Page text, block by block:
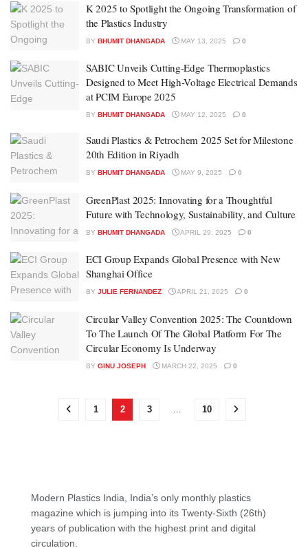
K 2025 to Spotlight the Ongoing Transformation of
the Plastics Industry
BY BHUMIT DHANGADA MAY 13, 2025 0
SABIC Unveils Cutting-Edge Thermoplastics
Designed to Meet High-Voltage Electrical Demands
at PCIM Europe 2025
BY BHUMIT DHANGADA MAY 12, 2025 0
Saudi Plastics & Petrochem 2025 Set for Milestone
20th Edition in Riyadh
BY BHUMIT DHANGADA MAY 9, 2025 0
GreenPlast 2025: Innovating for a Thoughtful
Future with Technology, Sustainability, and Culture
BY BHUMIT DHANGADA APRIL 29, 2025 0
ECI Group Expands Global Presence with New
Shanghai Office
BY JULIE FERNANDEZ APRIL 21, 2025 0
Circular Valley Convention 2025: The Countdown
To The Launch Of The Global Platform For The
Circular Economy Is Underway
BY GINU JOSEPH MARCH 22, 2025 0
1 2 3 10
Modern Plastics India, India’s only monthly plastics
magazine which is jumping into its Twenty-Sixth (26th)
years of publication with the highest print and digital
circulation.